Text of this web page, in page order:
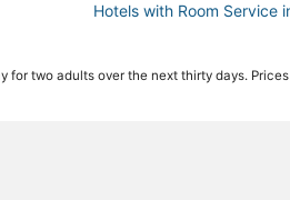
Hotels with Room Service
Apartments in Corsica
two adults over the next thirty days.